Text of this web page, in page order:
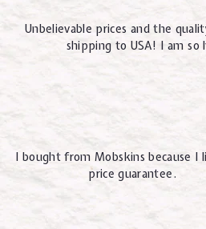
Unbelievable prices and the
shipping to USA! I am so
I bought from Mobskins because I
price guarantee.